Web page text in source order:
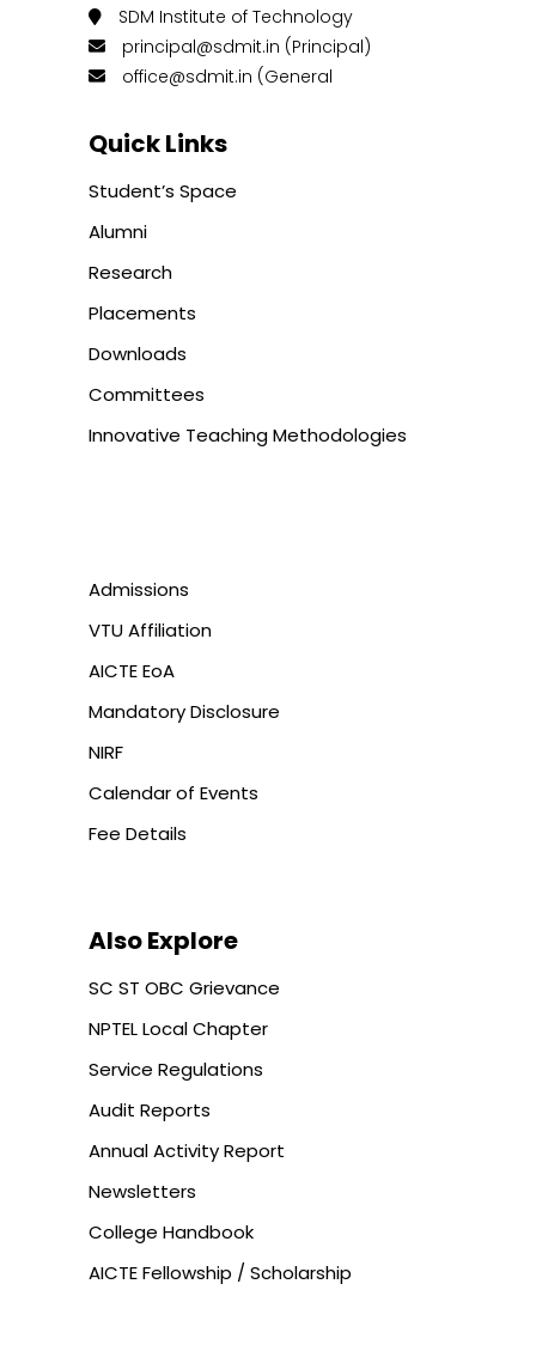
SDM Institute of Technology
principal@sdmit.in (Principal)
office@sdmit.in (General
Quick Links
Student’s Space
Alumni
Research
Placements
Downloads
Committees
Innovative Teaching Methodologies
Admissions
VTU Affiliation
AICTE EoA
Mandatory Disclosure
NIRF
Calendar of Events
Fee Details
Also Explore
SC ST OBC Grievance
NPTEL Local Chapter
Service Regulations
Audit Reports
Annual Activity Report
Newsletters
College Handbook
AICTE Fellowship / Scholarship